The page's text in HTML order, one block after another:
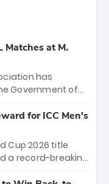
Matches at M.
has
Government of
in Bengaluru.
on March 28
and Sunrisers
an electrifying
for ICC Men's
Cup 2026 title
a record-breaking